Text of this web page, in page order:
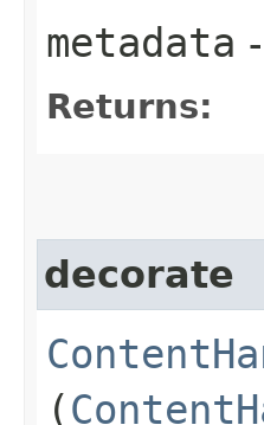
metadata -
Returns:
decorate
(